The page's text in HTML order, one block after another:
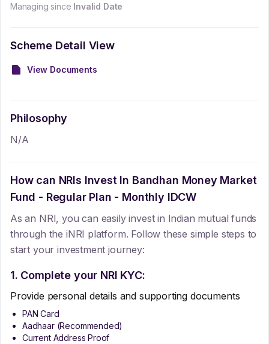
Managing since Invalid Date
Scheme Detail View
View Documents
Philosophy
N/A
How can NRIs Invest In Bandhan Money Market
Fund - Regular Plan - Monthly IDCW
As an NRI, you can easily invest in Indian mutual funds
through the iNRI platform. Follow these simple steps to
start your investment journey:
1. Complete your NRI KYC:
Provide personal details and supporting documents
PAN Card
Aadhaar (Recommended)
Current Address Proof